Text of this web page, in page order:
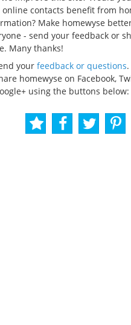
online contacts benefit from
Make homewyse
- send your feedback or
Many thanks!
your feedback or questions.
homewyse on Facebook,
using the buttons below: